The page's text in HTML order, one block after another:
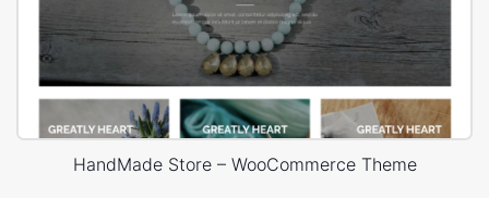
HandMade Store – WooCommerce Theme